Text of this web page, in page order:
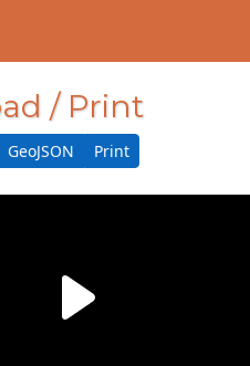
/ Print
GeoJSON Print